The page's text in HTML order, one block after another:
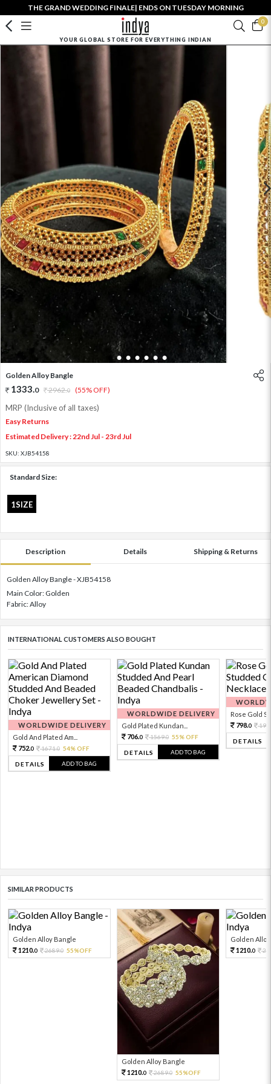
THE GRAND WEDDING FINALE| ENDS ON TUESDAY MORNING
0
YOUR GLOBAL STORE FOR EVERYTHING INDIAN
2 3 4 5 6 7
Golden Alloy Bangle
1333.0 2962.0 (55% OFF)
MRP (Inclusive of all taxes)
Easy Returns
Estimated Delivery : 22nd Jul - 23rd Jul
SKU: XJB54158
Standard Size:
1SIZE
Description Details Shipping & Returns
Golden Alloy Bangle - XJB54158
Main Color: Golden
Fabric: Alloy
INTERNATIONAL CUSTOMERS ALSO BOUGHT
WORLDWIDE DELIVERY
Gold And Plated Am...
752.0 1671.0 54% OFF
DETAILS ADD TO BAG
WORLDWIDE DELIVERY
Gold Plated Kundan...
706.0 1569.0 55% OFF
DETAILS ADD TO BAG
Rose Gold
798.0
DETAILS
SIMILAR PRODUCTS
Golden Alloy Bangle
1210.0 2689.0 55%OFF
Golden Alloy Bangle
1210.0 2689.0 55%OFF
Golden
1210.0